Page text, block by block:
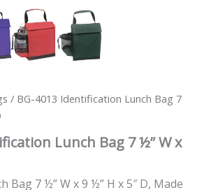
/ BG-4013 Identification Lunch Bag 7
Lunch Bag 7 ½” W x
Bag 7 ½” W x 9 ½” H x 5″ D, Made